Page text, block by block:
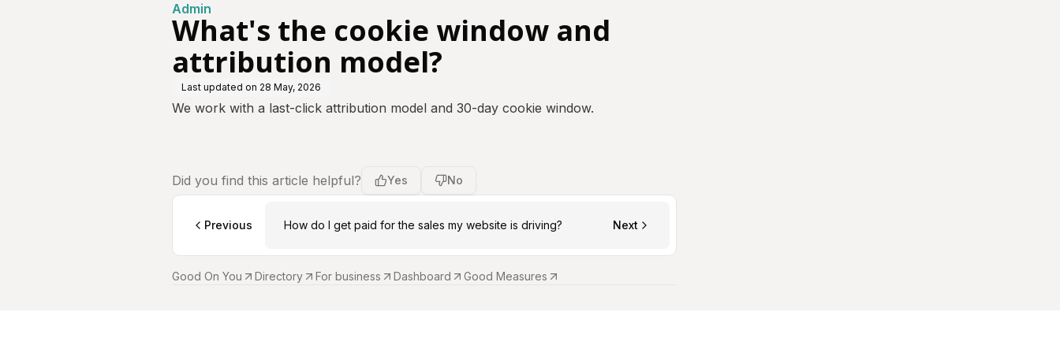
Admin
What's the cookie window and
attribution model?
Last updated on 28 May, 2026
We work with a last-click attribution model and 30-day cookie window.
Did you find this article helpful? Yes No
Previous How do I get paid for the sales my website is driving? Next
Good On You Directory For business Dashboard Good Measures